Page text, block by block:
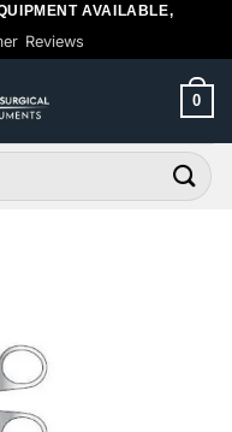
AVAILABLE,
Reviews
0